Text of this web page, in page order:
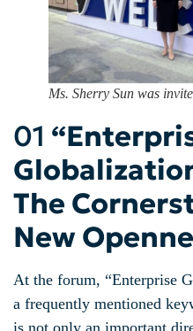
Ms. Sherry Sun was
01
The
New
At the forum, “Enterprise
a frequently mentioned